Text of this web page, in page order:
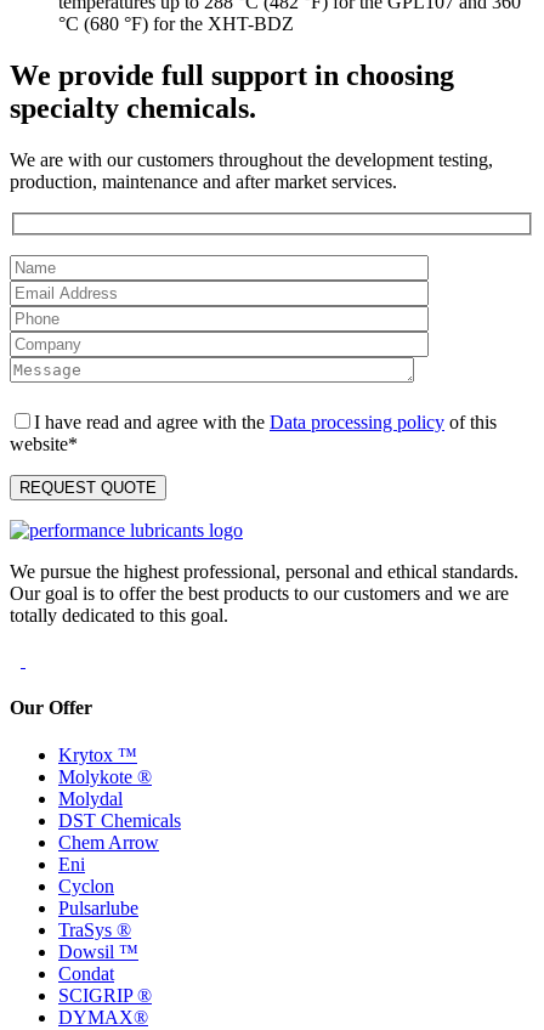
°C (680 °F) for the XHT-BDZ
We provide full support in choosing
specialty chemicals.
We are with our customers throughout the development testing,
production, maintenance and after market services.
I have read and agree with the Data processing policy of this
website*
We pursue the highest professional, personal and ethical standards.
Our goal is to offer the best products to our customers and we are
totally dedicated to this goal.
Our Offer
Krytox ™
Molykote ®
Molydal
DST Chemicals
Chem Arrow
Eni
Cyclon
Pulsarlube
TraSys ®
Dowsil ™
Condat
SCIGRIP ®
DYMAX®